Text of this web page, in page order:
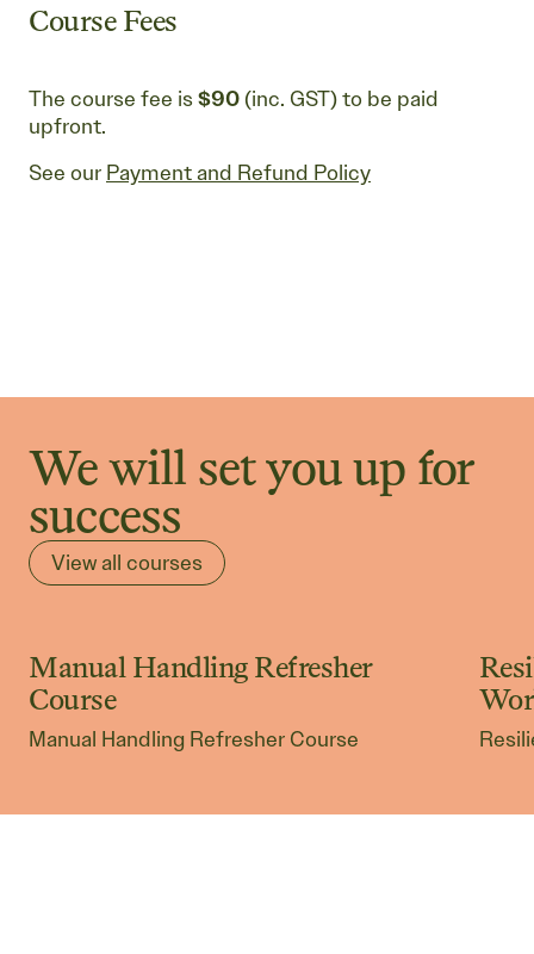
Course Fees
The course fee is$90 (inc. GST) to be paid
upfront.
See our Payment and Refund Policy
We will set you up for
success
View all courses
Non-Accredited Courses
Manual Handling Refresher
Course
Manual Handling Refresher Course